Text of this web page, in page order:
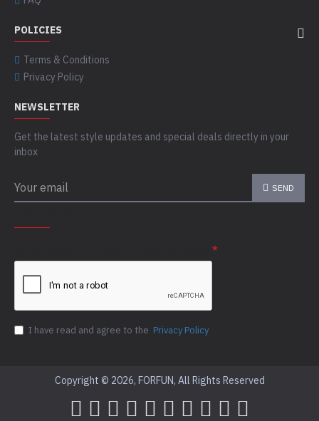
POLICIES
Terms & Conditions
Privacy Policy
NEWSLETTER
Get the latest style updates and special deals directly in your
inbox
SEND
I have read and agree to the Privacy Policy
Copyright © 2026, FORFUN, All Rights Reserved